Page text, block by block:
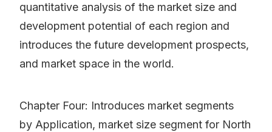
quantitative analysis of the market size and
development potential of each region and
introduces the future development prospects,
and market space in the world.
Chapter Four: Introduces market segments
by Application, market size segment for North